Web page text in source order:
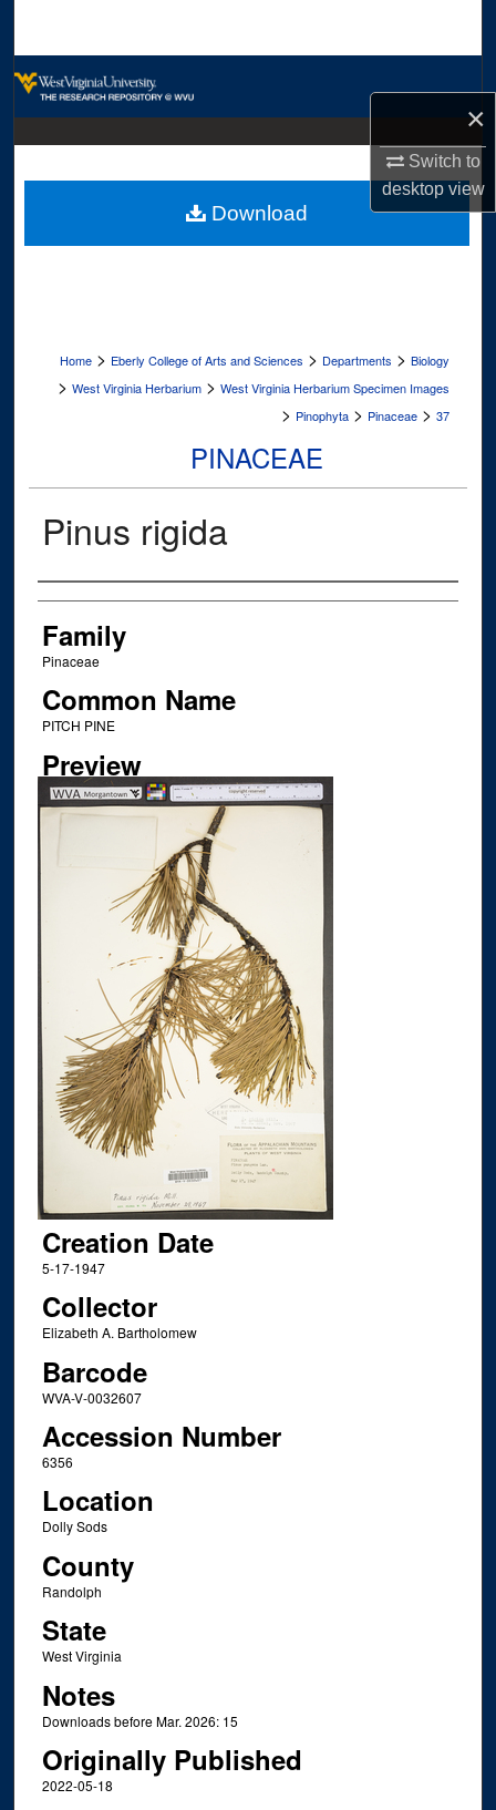
×
Switch to
desktopview
Digital Commons Network™
Home > Eberly College of Arts and Sciences > Departments > Biology
> West Virginia Herbarium > West Virginia Herbarium Specimen Images
> Pinophyta > Pinaceae > 37
PINACEAE
Pinus rigida
Creator
Family
Pinaceae
Common Name
PITCH PINE
Preview
Creation Date
5-17-1947
Collector
Elizabeth A. Bartholomew
Barcode
WVA-V-0032607
Accession Number
6356
Location
Dolly Sods
County
Randolph
State
West Virginia
Notes
Downloads before Mar. 2026: 15
Originally Published
2022-05-18
Download